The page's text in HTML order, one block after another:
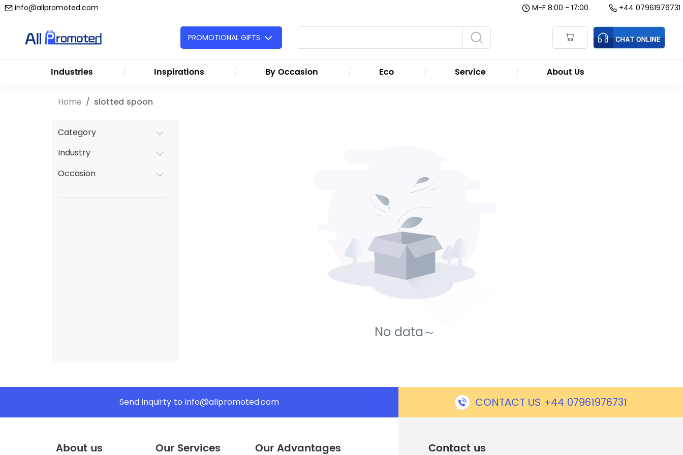
info@allpromoted.com M-F 8:00 - 17:00 +44 07961976731
PROMOTIONAL GIFTS
Industries Inspirations By Occasion Eco Service About Us
Home slotted spoon
Category
Industry
Occasion
No data～
Send inquirty to info@allpromoted.com CONTACT US +44 07961976731
About us Our Services Our Advantages Contact us